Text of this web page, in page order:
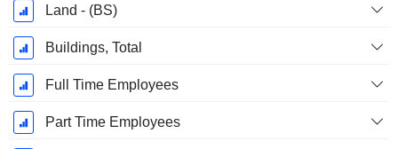
Land - (BS)
Buildings, Total
Full Time Employees
Part Time Employees